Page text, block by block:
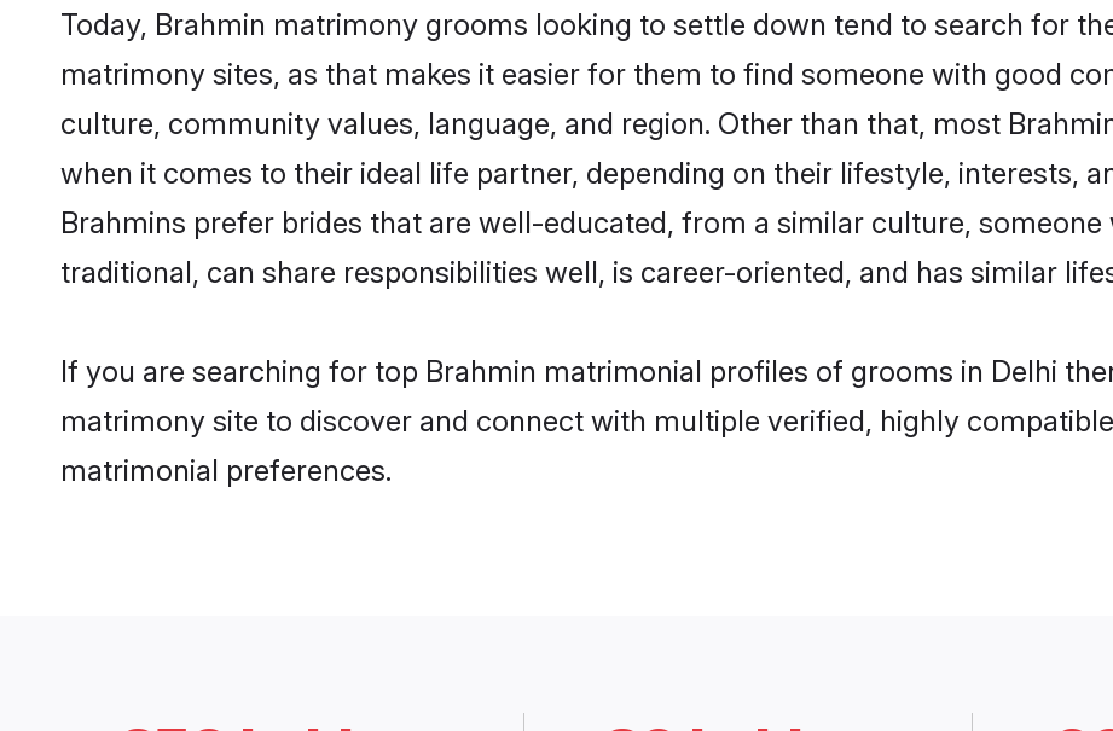
Today, Brahmin matrimony grooms looking to settle down tend to search for
matrimony sites, as that makes it easier for them to find someone with good
culture, community values, language, and region. Other than that, most
when it comes to their ideal life partner, depending on their lifestyle, interests,
Brahmins prefer brides that are well-educated, from a similar culture,
traditional, can share responsibilities well, is career-oriented, and has similar
If you are searching for top Brahmin matrimonial profiles of grooms in Delhi
matrimony site to discover and connect with multiple verified, highly
matrimonial preferences.